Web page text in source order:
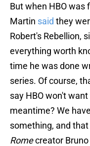
But when HBO was
Martin said they
Robert's Rebellion,
everything worth
time he was done
series. Of course,
say HBO won't
meantime? We have
something, and
Romecreator